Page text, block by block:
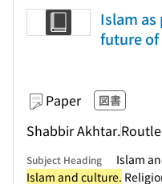
Islam
future
Paper 図書
Shabbir Akhtar.
Subject Heading
Islam
Islam and culture.